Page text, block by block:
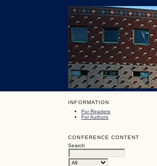
INFORMATION
For Readers
For Authors
CONFERENCE CONTENT
Search